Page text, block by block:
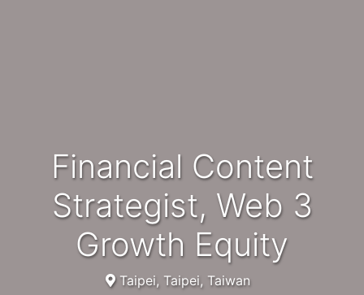
Financial Content
Strategist, Web 3
Growth Equity
Taipei, Taipei, Taiwan